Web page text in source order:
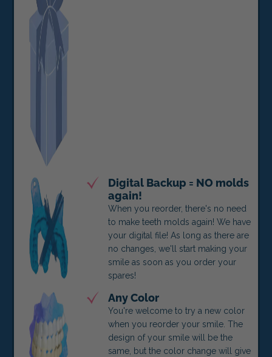
Digital Backup = NO molds
again!
When you reorder, there's no need
to make teeth molds again! We have
your digital file! As long as there are
no changes, we'll start making your
smile as soon as you order your
spares!
Any Color
You're welcome to try a new color
when you reorder your smile. The
design of your smile will be the
same, but the color change will give